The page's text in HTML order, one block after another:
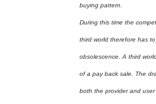
buying pattern.
During this time the
third world therefore has
obsolescence. A third
of a pay back sale. The
both the provider and